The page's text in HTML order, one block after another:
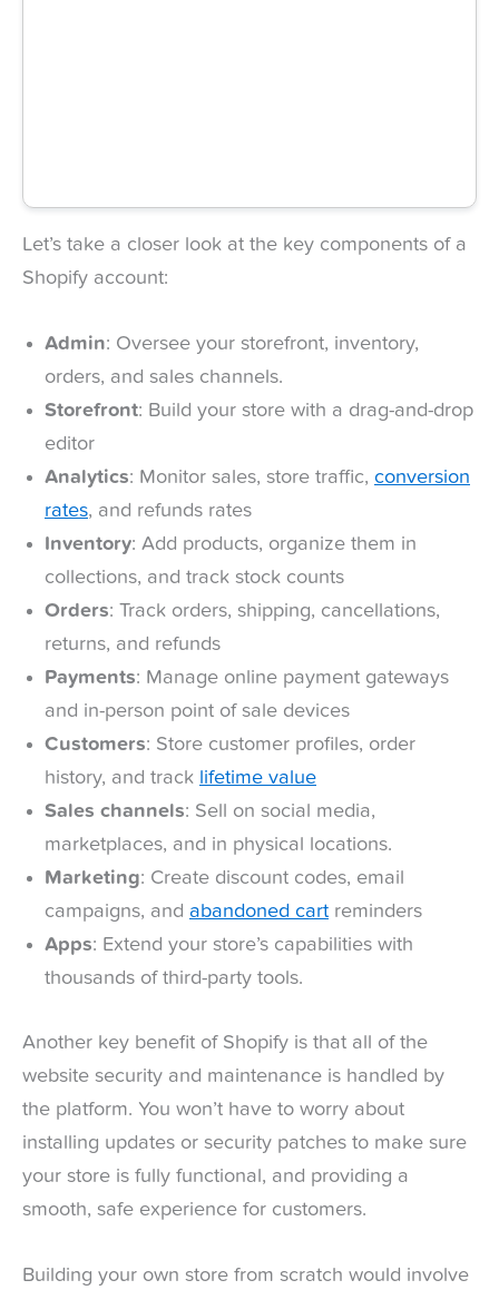
Let’s take a closer look at the key components of a
Shopify account:
Admin: Oversee your storefront, inventory,
orders, and sales channels.
Storefront: Build your store with a drag-and-drop
editor
Analytics: Monitor sales, store traffic, conversion
rates, and refunds rates
Inventory: Add products, organize them in
collections, and track stock counts
Orders: Track orders, shipping, cancellations,
returns, and refunds
Payments: Manage online payment gateways
and in-person point of sale devices
Customers: Store customer profiles, order
history, and track lifetime value
Sales channels: Sell on social media,
marketplaces, and in physical locations.
Marketing: Create discount codes, email
campaigns, and abandoned cart reminders
Apps: Extend your store’s capabilities with
thousands of third-party tools.
Another key benefit of Shopify is that all of the
website security and maintenance is handled by
the platform. You won’t have to worry about
installing updates or security patches to make sure
your store is fully functional, and providing a
smooth, safe experience for customers.
Building your own store from scratch would involve